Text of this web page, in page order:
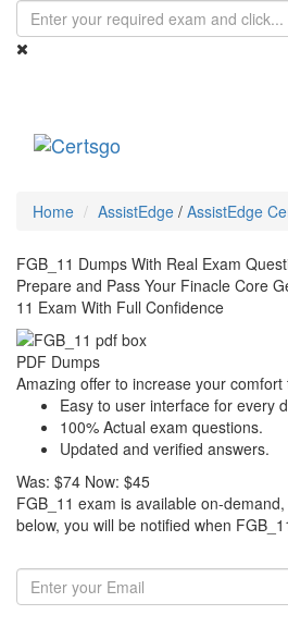
Home AssistEdge / AssistEdge
FGB_11 Dumps With Real Exam
Prepare and Pass Your Finacle Core
11 Exam With Full Confidence
PDF Dumps
Amazing offer to increase your comfort
Easy to user interface for every
100% Actual exam questions.
Updated and verified answers.
Was: $74 Now: $45
FGB_11 exam is available on-
below, you will be notified when